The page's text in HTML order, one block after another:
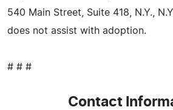
540 Main Street, Suite 418, N.Y.,
does not assist with adoption.
# # #
Contact